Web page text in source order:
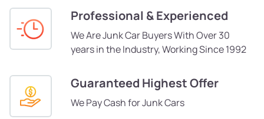
Professional & Experienced
We Are Junk Car Buyers With Over 30
years in the Industry, Working Since 1992
Guaranteed Highest Offer
We Pay Cash for Junk Cars